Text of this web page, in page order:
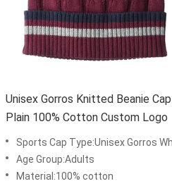
Unisex Gorros Knitted Beanie Cap
Plain 100% Cotton Custom Logo
Sports Cap Type:Unisex Gorros Wholesale Custom Logo Winter Knitted Beanie Cap Plain Beanie Hat
Age Group:Adults
Material:100% cotton